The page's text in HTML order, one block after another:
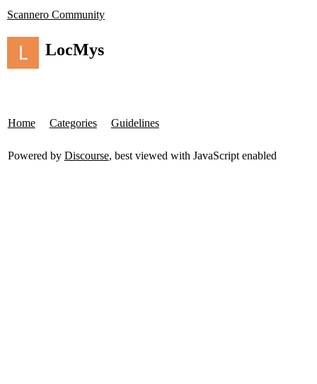
Scannero Community
LocMys
Home Categories Guidelines
Powered by Discourse, best viewed with JavaScript enabled